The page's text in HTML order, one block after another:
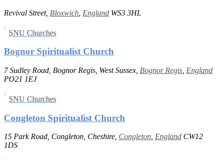
Revival Street, Bloxwich England WS3 3HL
SNU Churches
Bognor Spiritualist Church
7 Sudley Road, Bognor Regis, West Sussex, Bognor Regis England
PO21 1EJ
SNU Churches
Congleton Spiritualist Church
15 Park Road, Congleton, Cheshire, Congleton England CW12
1DS